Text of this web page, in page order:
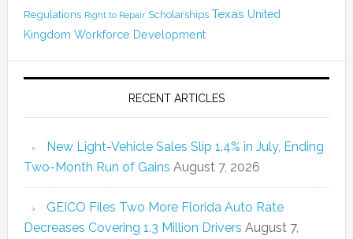
Regulations Right to Repair Scholarships Texas United
Kingdom Workforce Development
RECENT ARTICLES
New Light-Vehicle Sales Slip 1.4% in July, Ending
Two-Month Run of Gains August 7, 2026
GEICO Files Two More Florida Auto Rate
Decreases Covering 1.3 Million Drivers August 7,